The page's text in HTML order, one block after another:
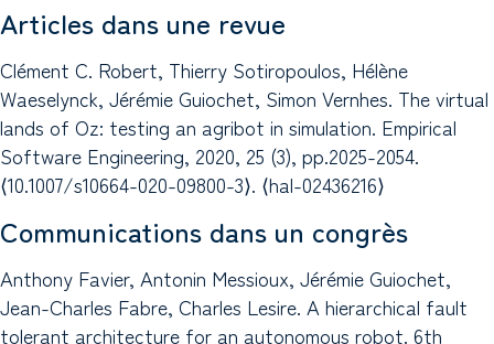
Articles dans une revue
Clément C. Robert, Thierry Sotiropoulos, Hélène
Waeselynck, Jérémie Guiochet, Simon Vernhes. The virtual
lands of Oz: testing an agribot in simulation. Empirical
Software Engineering, 2020, 25 (3), pp.2025-2054.
⟨10.1007/s10664-020-09800-3⟩. ⟨hal-02436216⟩
Communications dans un congrès
Anthony Favier, Antonin Messioux, Jérémie Guiochet,
Jean-Charles Fabre, Charles Lesire. A hierarchical fault
tolerant architecture for an autonomous robot. 6th